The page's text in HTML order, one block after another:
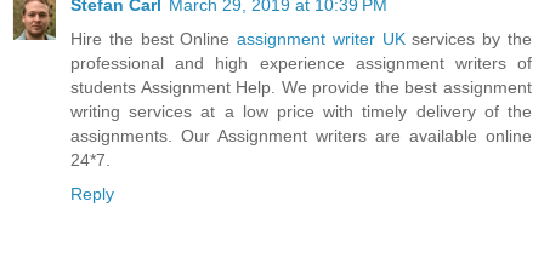
Stefan Carl March 29, 2019 at 10:39 PM
Hire the best Onlineassignment writer UKservices by the
professional and high experience assignment writers of
students Assignment Help. We provide the best assignment
writing services at a low price with timely delivery of the
assignments. Our Assignment writers are available online
24*7.
Reply